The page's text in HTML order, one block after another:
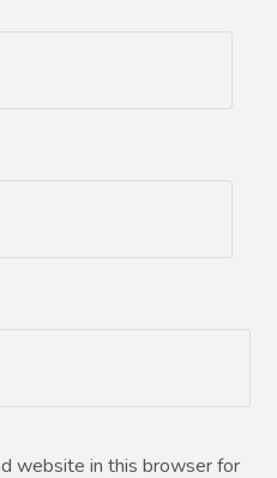
website in this browser for